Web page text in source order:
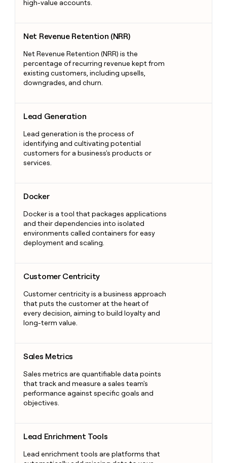
high-value accounts.
Net Revenue Retention (NRR)
Net Revenue Retention (NRR) is the
percentage of recurring revenue kept from
existing customers, including upsells,
downgrades, and churn.
Lead Generation
Lead generation is the process of
identifying and cultivating potential
customers for a business's products or
services.
Docker
Docker is a tool that packages applications
and their dependencies into isolated
environments called containers for easy
deployment and scaling.
Customer Centricity
Customer centricity is a business approach
that puts the customer at the heart of
every decision, aiming to build loyalty and
long-term value.
Sales Metrics
Sales metrics are quantifiable data points
that track and measure a sales team's
performance against specific goals and
objectives.
Lead Enrichment Tools
Lead enrichment tools are platforms that